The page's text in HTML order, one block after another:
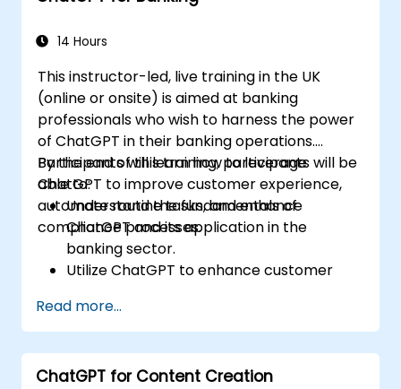
strategies.
14 Hours
This instructor-led, live training in the UK
(online or onsite) is aimed at banking
professionals who wish to harness the power
of ChatGPT in their banking operations.
Participants will learn how to leverage
ChatGPT to improve customer experience,
automate routine tasks, and enhance
compliance processes.
By the end of this training, participants will be
able to:
Understand the fundamentals of
ChatGPT and its application in the
banking sector.
Utilize ChatGPT to enhance customer
financial guidance.
Automate routine banking tasks using
ChatGPT.
Implement ChatGPT for compliance and
Read more...
ChatGPT for Content Creation